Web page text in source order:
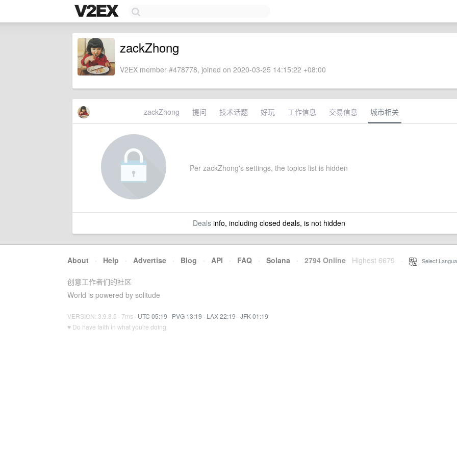
zackZhong
V2EX member #478778, joined on 2020-03-25 14:15:22 +08:00
zackZhong 提问 技术话题 好玩 工作信息 交易信息 城市相关
Per zackZhong's settings, the topics list is hidden
Dealsinfo, including closed deals, is not hidden
About · Help · Advertise · Blog · API · FAQ · Solana · 2794 Online Highest 6679 Select
创意工作者们的社区
World is powered by solitude
VERSION: 3.9.8.5 · 7ms · UTC 05:19 · PVG 13:19 · LAX 22:19 · JFK 01:19
♥ Do have faith in what you're doing.